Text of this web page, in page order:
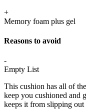
+
Memory foam plus gel
Reasons to avoid
-
Empty List
This cushion has all of
keep you cushioned and
keeps it from slipping